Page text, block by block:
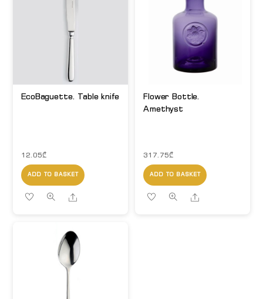
EcoBaguette. Table knife
12.05₾
ADD TO BASKET
Share
Flower Bottle.
Amethyst
317.75₾
ADD TO BASKET
Share